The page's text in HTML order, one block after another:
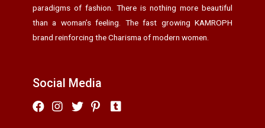
paradigms of fashion. There is nothing more beautiful
than a woman’s feeling. The fast growing KAMROPH
brand reinforcing the Charisma of modern women.
Social Media